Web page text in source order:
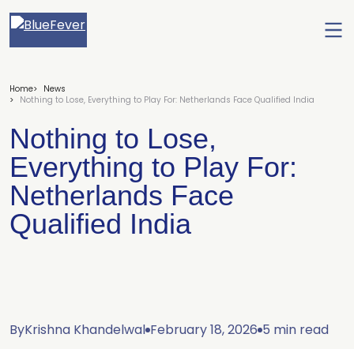
BlueFever
Home
News
Nothing to Lose, Everything to Play For: Netherlands Face Qualified India
Nothing to Lose,
Everything to Play For:
Netherlands Face
Qualified India
ByKrishna Khandelwal February 18, 2026 5 min read